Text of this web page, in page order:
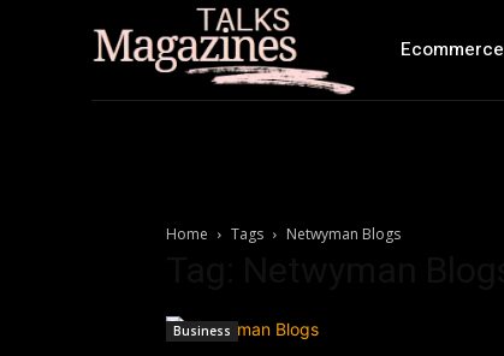
Ecommerce
Home Tags Netwyman Blogs
Business